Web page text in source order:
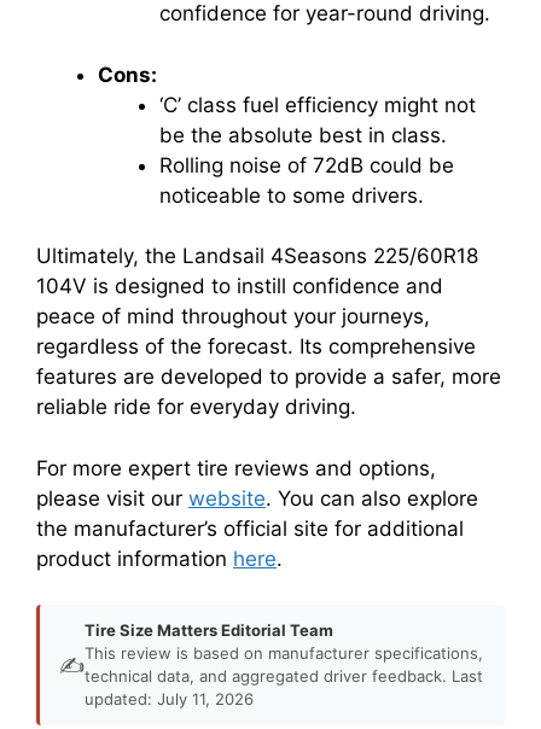
confidence for year-round driving.
Cons:
‘C’ class fuel efficiency might not
be the absolute best in class.
Rolling noise of 72dB could be
noticeable to some drivers.
Ultimately, the Landsail 4Seasons 225/60R18
104V is designed to instill confidence and
peace of mind throughout your journeys,
regardless of the forecast. Its comprehensive
features are developed to provide a safer, more
reliable ride for everyday driving.
For more expert tire reviews and options,
please visit our website. You can also explore
the manufacturer’s official site for additional
product information here.
✍️
Tire Size Matters Editorial Team
This review is based on manufacturer specifications,
technical data, and aggregated driver feedback. Last
updated: July 11, 2026